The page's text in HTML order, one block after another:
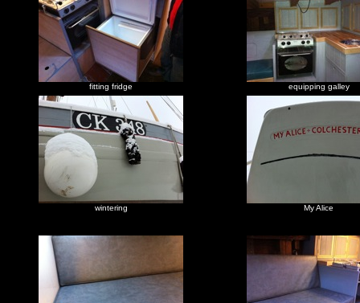
fitting fridge equipping galley
wintering My Alice